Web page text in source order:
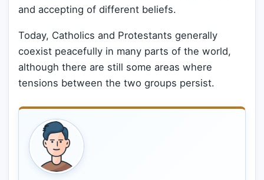
and accepting of different beliefs.
Today, Catholics and Protestants generally
coexist peacefully in many parts of the world,
although there are still some areas where
tensions between the two groups persist.